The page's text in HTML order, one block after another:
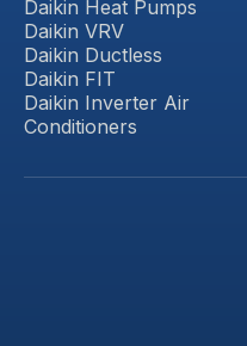
Daikin Heat Pumps
Daikin VRV
Daikin Ductless
Daikin FIT
Daikin Inverter Air
Conditioners